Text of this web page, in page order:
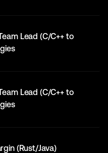
Lead (C/C++ to
Lead (C/C++ to
(Rust/Java)